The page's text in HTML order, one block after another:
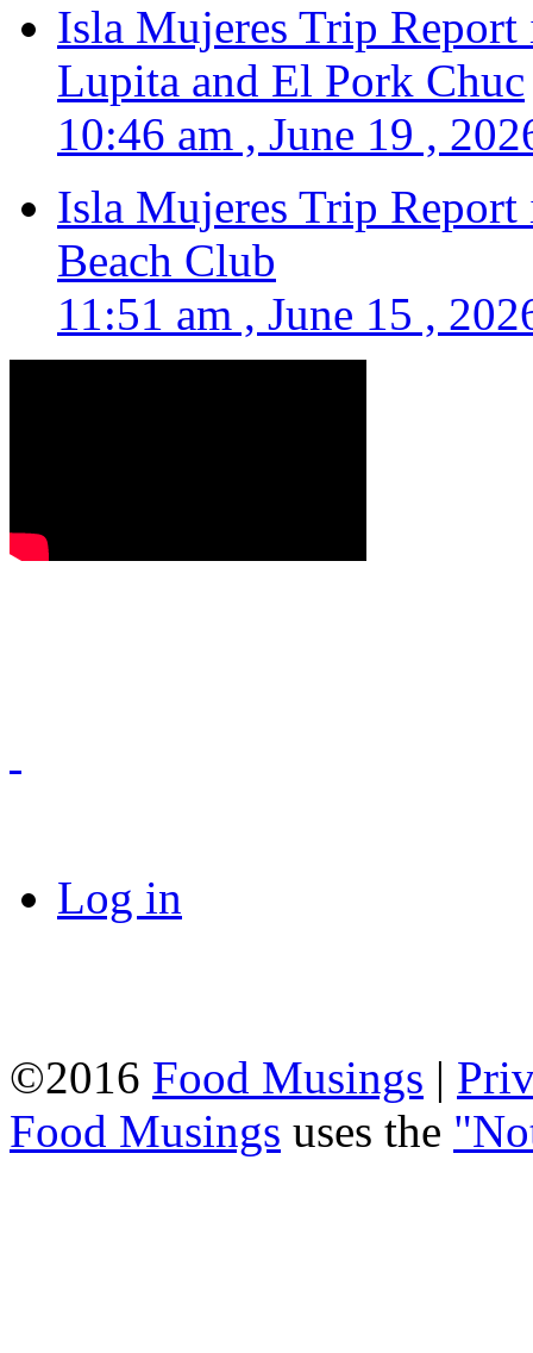
Isla Mujeres Trip
Lupita and El Pork Chuc
10:46 am , June 19 ,
Isla Mujeres Trip
Beach Club
11:51 am , June 15 ,
Log in
©2016 Food Musings |
Food Musings uses the